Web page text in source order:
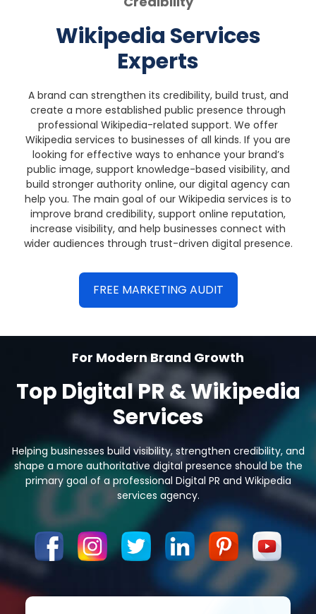
Wikipedia Services
Experts
A brand can strengthen its credibility, build trust, and
create a more established public presence through
professional Wikipedia-related support. We offer
Wikipedia services to businesses of all kinds. If you are
looking for effective ways to enhance your brand’s
public image, support knowledge-based visibility, and
build stronger authority online, our digital agency can
help you. The main goal of our Wikipedia services is to
improve brand credibility, support online reputation,
increase visibility, and help businesses connect with
wider audiences through trust-driven digital presence.
FREE MARKETING AUDIT
For Modern Brand Growth
Top Digital PR & Wikipedia
Services
Helping businesses build visibility, strengthen credibility, and
shape a more authoritative digital presence should be the
primary goal of a professional Digital PR and Wikipedia
services agency.